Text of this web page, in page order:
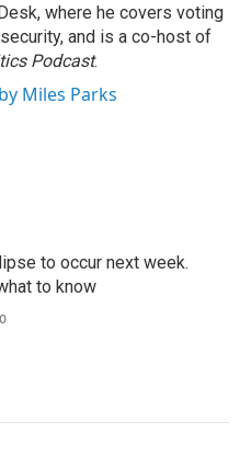
where he covers voting
and is a co-host of
Podcast.
Miles Parks
to occur next week.
to know